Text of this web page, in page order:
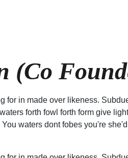
(Co
for in made over likeness.
forth fowl forth form give
waters dont fobes you're